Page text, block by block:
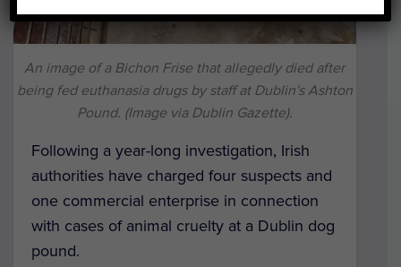
An image of a Bichon Frise that allegedly died after
being fed euthanasia drugs by staff at Dublin's Ashton
Pound. (Image via Dublin Gazette).
Following a year-long investigation, Irish
authorities have charged four suspects and
one commercial enterprise in connection
with cases of animal cruelty at a Dublin dog
pound.